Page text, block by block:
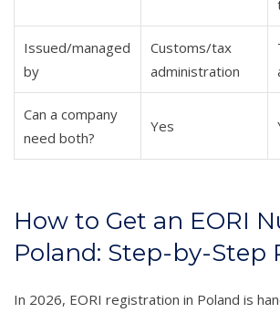
Issued/managed
by
Customs/tax
administration
Can a company
need both?
Yes
How to Get an EORI
Poland: Step-by-Step
In 2026, EORI registration in Poland is